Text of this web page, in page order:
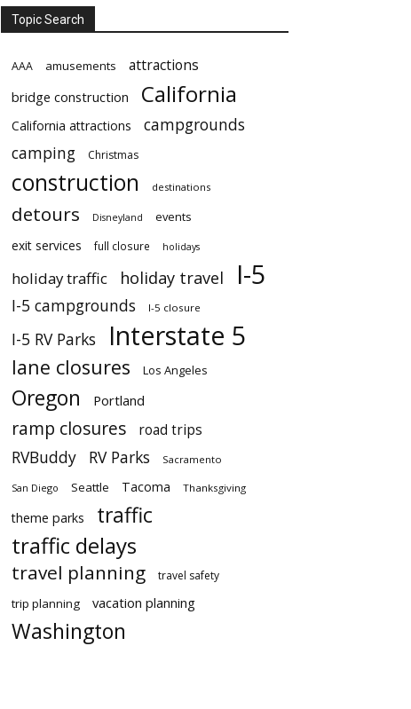
Topic Search
AAA amusements attractions
bridge construction California
California attractions
campgrounds
camping
Christmas
construction destinations
detours Disneyland events
exit services full closure holidays
holiday traffic holiday travel I-5
I-5 campgrounds I-5 closure
I-5 RV Parks Interstate 5
lane closures Los Angeles
Oregon Portland
ramp closures road trips
RVBuddy RV Parks Sacramento
San Diego Seattle Tacoma Thanksgiving
theme parks traffic
traffic delays
travel planning travel safety
trip planning vacation planning
Washington